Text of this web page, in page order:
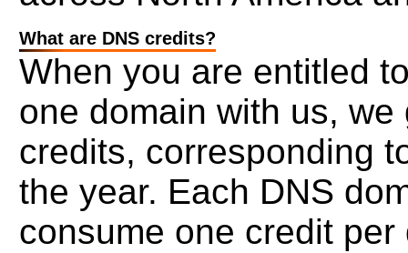
What are DNS credits?
When you are entitled
one domain with us,
credits, corresponding
the year. Each DNS
consume one credit